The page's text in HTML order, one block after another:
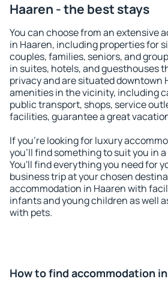
Haaren - the best stays
You can choose from an extensive
in Haaren, including properties for
couples, families, seniors, and
in suites, hotels, and guesthouses
privacy and are situated downtown
amenities in the vicinity, including
public transport, shops, service
facilities, guarantee a great
If you're looking for luxury
you'll find something to suit you in
You'll find everything you need for
business trip at your chosen
accommodation in Haaren with
infants and young children as well
with pets.
How to find accommodation